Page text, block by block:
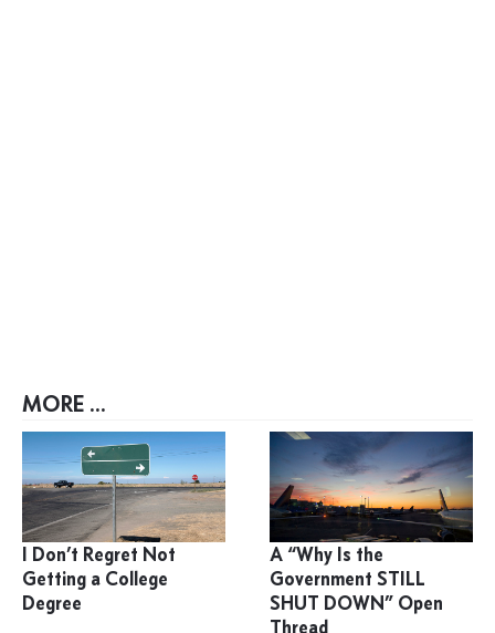
MORE ...
I Don’t Regret Not
Getting a College
Degree
A “Why Is the
Government STILL
SHUT DOWN” Open
Thread